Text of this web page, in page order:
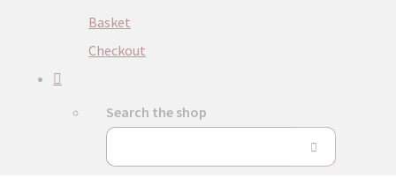
Basket
Checkout
Search the shop